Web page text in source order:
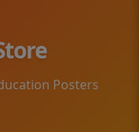
Posters